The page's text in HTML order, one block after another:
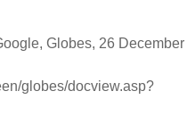
Globes, 26 December
globes/docview.asp?